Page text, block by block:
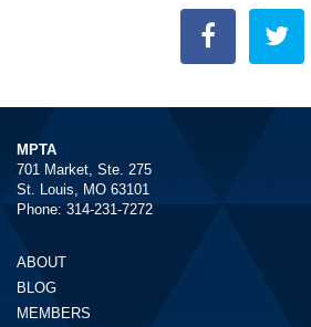
MPTA
701 Market, Ste. 275
St. Louis, MO 63101
Phone: 314-231-7272
ABOUT
BLOG
MEMBERS